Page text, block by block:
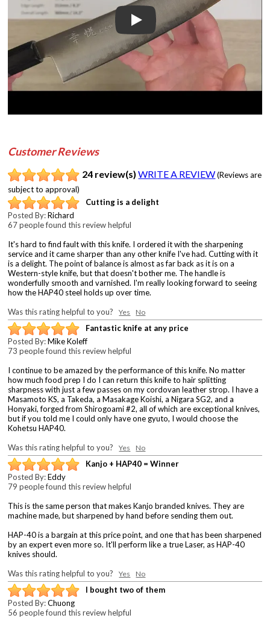
Play
Customer Reviews
24 review(s) WRITE A REVIEW (Reviews are
subject to approval)
Cutting is a delight
Posted By:Richard
67 people found this review helpful
It's hard to find fault with this knife. I ordered it with the sharpening
service and it came sharper than any other knife I've had. Cutting with it
is a delight. The point of balance is almost as far back as it is on a
Western-style knife, but that doesn't bother me. The handle is
wonderfully smooth and varnished. I'm really looking forward to seeing
how the HAP40 steel holds up over time.
Was this rating helpful to you?Yes No
Fantastic knife at any price
Posted By:Mike Koleff
73 people found this review helpful
I continue to be amazed by the performance of this knife. No matter
how much food prep I do I can return this knife to hair splitting
sharpness with just a few passes on my cordovan leather strop. I have a
Masamoto KS, a Takeda, a Masakage Koishi, a Nigara SG2, and a
Honyaki, forged from Shirogoami #2, all of which are exceptional knives,
but if you told me I could only have one gyuto, I would choose the
Kohetsu HAP40.
Was this rating helpful to you?Yes No
Kanjo + HAP40 = Winner
Posted By:Eddy
79 people found this review helpful
This is the same person that makes Kanjo branded knives. They are
machine made, but sharpened by hand before sending them out.
HAP-40 is a bargain at this price point, and one that has been sharpened
by an expert even more so. It'll perform like a true Laser, as HAP-40
knives should.
Was this rating helpful to you?Yes No
I bought two of them
Posted By:Chuong
56 people found this review helpful